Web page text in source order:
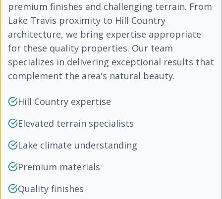
premium finishes and challenging terrain. From
Lake Travis proximity to Hill Country
architecture, we bring expertise appropriate
for these quality properties. Our team
specializes in delivering exceptional results that
complement the area's natural beauty.
Hill Country expertise
Elevated terrain specialists
Lake climate understanding
Premium materials
Quality finishes